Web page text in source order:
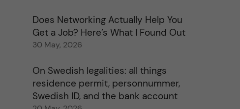
Does Networking Actually Help You
Get a Job? Here’s What I Found Out
30 May, 2026
On Swedish legalities: all things
residence permit, personnummer,
Swedish ID, and the bank account